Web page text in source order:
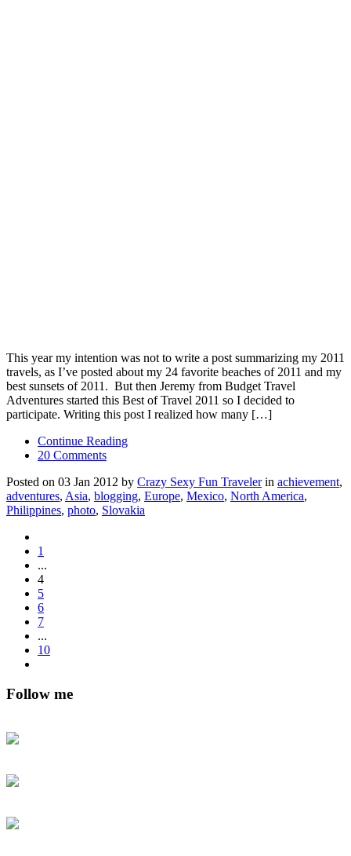
This year my intention was not to write a post summarizing my 2011
travels, as I’ve posted about my 24 favorite beaches of 2011 and my
best sunsets of 2011. But then Jeremy from Budget Travel
Adventures started this Best of Travel 2011 so I decided to
participate. Writing this post I realized how many […]
Continue Reading
20 Comments
Posted on 03 Jan 2012 by Crazy Sexy Fun Travelerin achievement,
adventures, Asia, blogging, Europe, Mexico, North America,
Philippines, photo, Slovakia
1
...
4
5
6
7
...
10
Follow me